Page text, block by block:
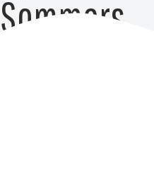
Sommers